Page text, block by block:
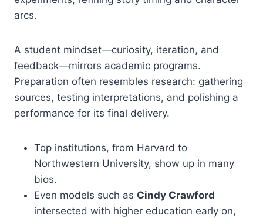
arcs.
A student mindset—curiosity, iteration, and
feedback—mirrors academic programs.
Preparation often resembles research: gathering
sources, testing interpretations, and polishing a
performance for its final delivery.
Top institutions, from Harvard to
Northwestern University, show up in many
bios.
Even models such as Cindy Crawford
intersected with higher education early on,